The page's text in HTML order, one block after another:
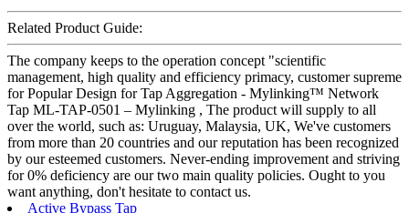
Related Product Guide:
The company keeps to the operation concept "scientific
management, high quality and efficiency primacy, customer supreme
for Popular Design for Tap Aggregation - Mylinking™ Network
Tap ML-TAP-0501 – Mylinking , The product will supply to all
over the world, such as: Uruguay, Malaysia, UK, We've customers
from more than 20 countries and our reputation has been recognized
by our esteemed customers. Never-ending improvement and striving
for 0% deficiency are our two main quality policies. Ought to you
want anything, don't hesitate to contact us.
Active Bypass Tap